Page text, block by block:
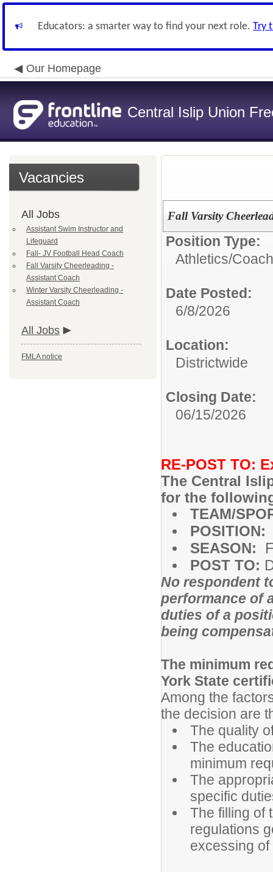
Educators: a smarter way to find your next role. Try
Our Homepage
Central Islip Union
Vacancies
All Jobs
Assistant Swim Instructor and
Lifeguard
Fall- JV Football Head Coach
Fall Varsity Cheerleading -
Assistant Coach
Winter Varsity Cheerleading -
Assistant Coach
All Jobs
FMLA notice
Fall Varsity
Position Type:
Athletics/
Date Posted:
6/8/2026
Location:
Districtwide
Closing Date:
06/15/2026
RE-POST TO:
The Central
for the
TEAM/
SEASON:
POST TO:
No respondent
performance of
duties of a
being
The minimum
York State
Among the
the decision are
The quality
The
minimum
The
specific
The filling of
regulations
excessing of